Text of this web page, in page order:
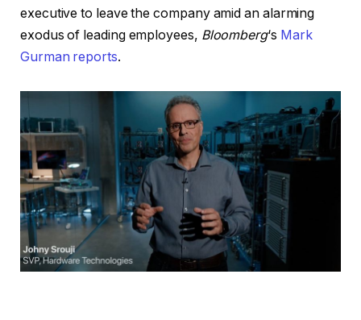
executive to leave the company amid an alarming
exodus of leading employees, Bloomberg‘s Mark
Gurman reports.